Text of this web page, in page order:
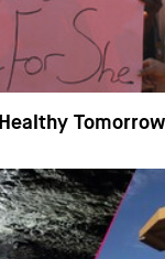
Tomorrow